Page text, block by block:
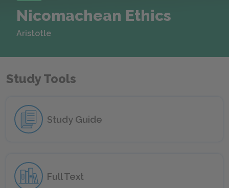
Nicomachean Ethics
Aristotle
Study Tools
Study Guide
Full Text